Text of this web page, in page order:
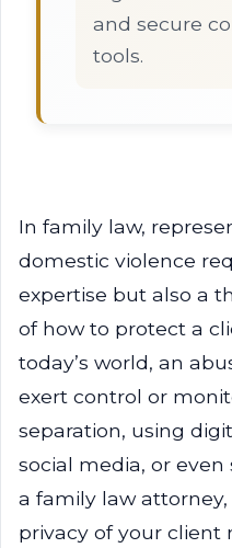
and secure
tools.
In family law,
domestic violence
expertise but also a
of how to protect a
today’s world, an
exert control or
separation, using
social media, or
a family law
privacy of your client